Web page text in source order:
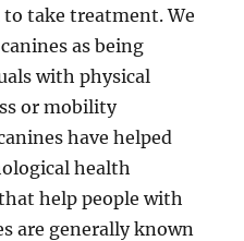
take treatment. We
as being
with physical
or mobility
have helped
health
help people with
are generally known